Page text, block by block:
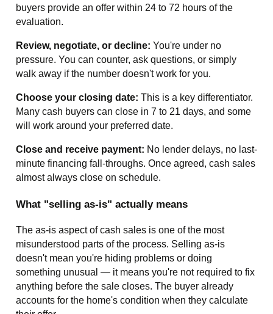
buyers provide an offer within 24 to 72 hours of the
evaluation.
Review, negotiate, or decline: You're under no
pressure. You can counter, ask questions, or simply
walk away if the number doesn't work for you.
Choose your closing date: This is a key differentiator.
Many cash buyers can close in 7 to 21 days, and some
will work around your preferred date.
Close and receive payment: No lender delays, no last-
minute financing fall-throughs. Once agreed, cash sales
almost always close on schedule.
What "selling as-is" actually means
The as-is aspect of cash sales is one of the most
misunderstood parts of the process. Selling as-is
doesn't mean you're hiding problems or doing
something unusual — it means you're not required to fix
anything before the sale closes. The buyer already
accounts for the home's condition when they calculate